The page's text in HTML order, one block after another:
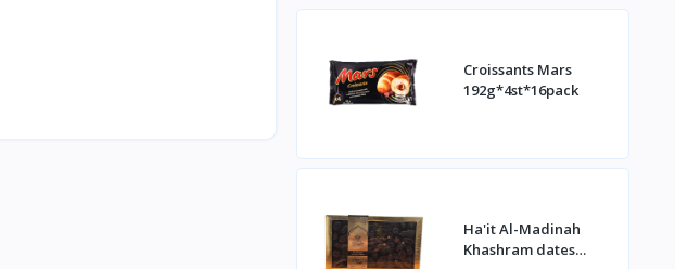
Croissants Mars
192g*4st*16pack
Ha'it Al-Madinah
Khashram dates